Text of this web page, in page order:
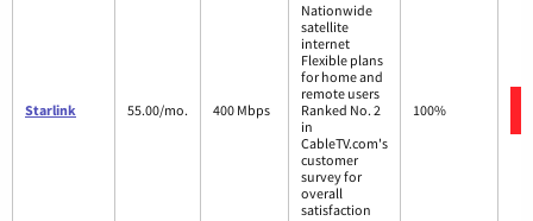
Starlink 55.00/mo. 400 Mbps
Nationwide
satellite
internet
Flexible plans
for home and
remote users
Ranked No. 2
in
CableTV.com's
customer
survey for
overall
satisfaction
100%